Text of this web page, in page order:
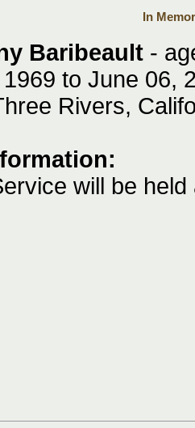
In
Baribeault -
to June 06,
Rivers,
will be